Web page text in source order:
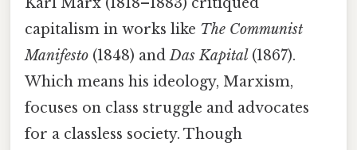
capitalism in works like The Communist
Manifesto (1848) andDas Kapital (1867).
Which means his ideology, Marxism,
focuses on class struggle and advocates
for a classless society. Though